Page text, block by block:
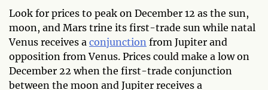
Look for prices to peak on December 12 as the sun,
moon, and Mars trine its first-trade sun while natal
Venus receives a conjunction from Jupiter and
opposition from Venus. Prices could make a low on
December 22 when the first-trade conjunction
between the moon and Jupiter receives a